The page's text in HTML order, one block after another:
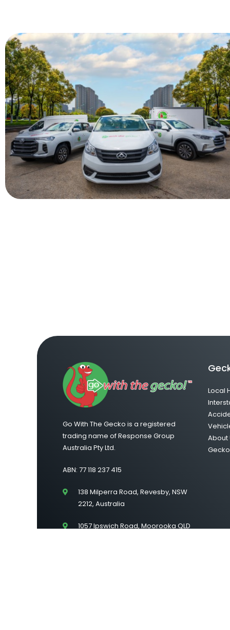
Go With The Gecko is a registered
trading name of Response Group
Australia Pty Ltd.
ABN: 77 118 237 415
138 Milperra Road, Revesby, NSW
2212, Australia
1057 Ipswich Road, Moorooka QLD
Local
About